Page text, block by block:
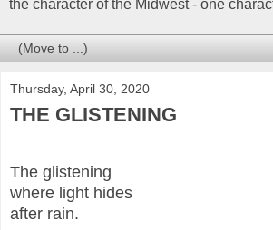
the character of the Midwest - one
Thursday, April 30, 2020
THE GLISTENING
The glistening
where light hides
after rain.